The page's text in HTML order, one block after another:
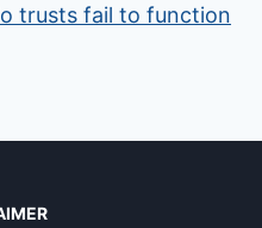
trusts fail to function